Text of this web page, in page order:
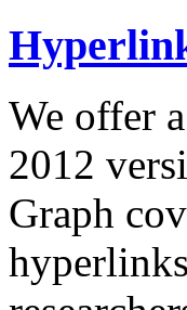
We offer
2012
Graph